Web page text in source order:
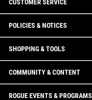
CUSTOMER SERVICE
POLICIES & NOTICES
SHOPPING & TOOLS
COMMUNITY & CONTENT
ROGUE EVENTS & PROGRAMS